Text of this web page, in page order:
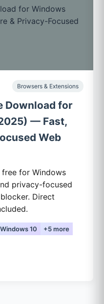
Browsers & Extensions
Download for
— Fast,
Web
free for Windows
privacy-focused
Direct
Windows 10 +5 more